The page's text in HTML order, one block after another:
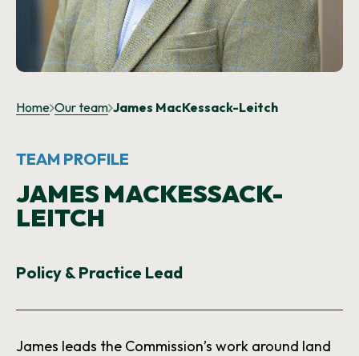
NEWS AND UPDATES GET IN TOUCH
Home Our team James MacKessack-Leitch
TEAM PROFILE
JAMES MACKESSACK-
LEITCH
Policy & Practice Lead
James leads the Commission’s work around land